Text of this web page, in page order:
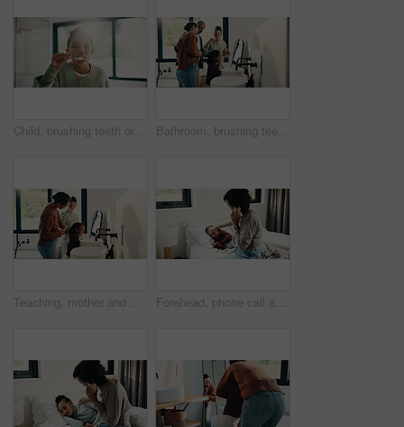
Child, brushing teeth or dental wellness in bathroom, gum care or oral hygiene in morning routine. Toothbrush, clean or portrait of girl at home for fresh breath, mouth health or dentistry with flare Bathroom, brushing teeth and family in home together for morning routine to oral health. Cleaning, dental hygiene and parents with girl kids in apartment for bonding, learning or tooth care lesson
Teaching, mother and children brushing teeth in bathroom, dental care or hygiene for oral wellness. Health support, morning routine and woman with girls for mouth cleaning learning or bonding in home Forehead, phone call and sick child with mother in bed together for healing, recovery or support. Check, fever and temperature of daughter with single parent woman in bedroom for healthcare concern